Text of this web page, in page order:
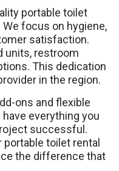
portable toilet
focus on hygiene,
satisfaction.
units, restroom
This dedication
in the region.
ons and flexible
everything you
successful.
portable toilet rental
the difference that